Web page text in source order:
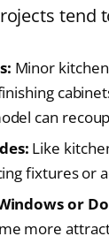
Minor
can
Like
fixtures or
or
more